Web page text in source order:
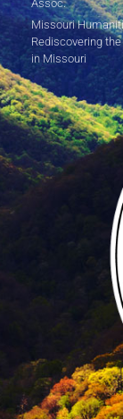
Assoc.
Missouri
Rediscovering
in Missouri